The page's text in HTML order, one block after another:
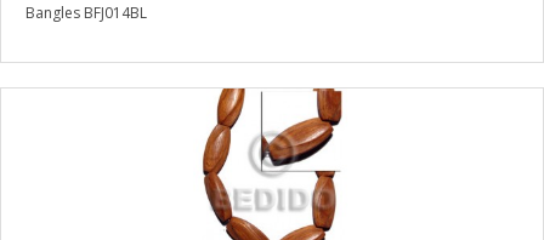
Bangles BFJ014BL